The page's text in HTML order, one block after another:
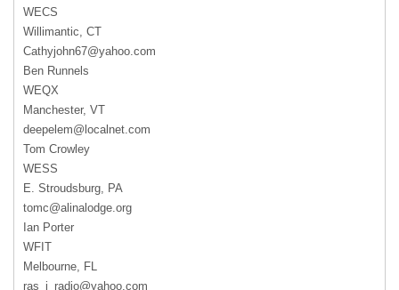
WECS
Willimantic, CT
Cathyjohn67@yahoo.com
Ben Runnels
WEQX
Manchester, VT
deepelem@localnet.com
Tom Crowley
WESS
E. Stroudsburg, PA
tomc@alinalodge.org
Ian Porter
WFIT
Melbourne, FL
ras_i_radio@yahoo.com